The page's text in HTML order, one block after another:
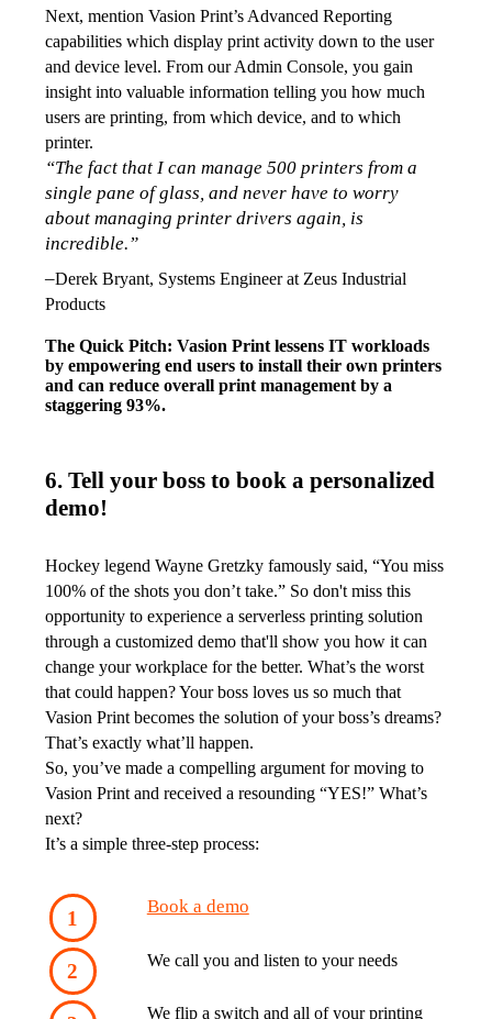
Next, mention Vasion Print’s Advanced Reporting
capabilities which display print activity down to the user
and device level. From our Admin Console, you gain
insight into valuable information telling you how much
users are printing, from which device, and to which
printer.
“The fact that I can manage 500 printers from a
single pane of glass, and never have to worry
about managing printer drivers again, is
incredible.”
–Derek Bryant, Systems Engineer at Zeus Industrial
Products
The Quick Pitch: Vasion Print lessens IT workloads
by empowering end users to install their own printers
and can reduce overall print management by a
staggering 93%.
6. Tell your boss to book a personalized
demo!
Hockey legend Wayne Gretzky famously said, “You miss
100% of the shots you don’t take.” So don't miss this
opportunity to experience a serverless printing solution
through a customized demo that'll show you how it can
change your workplace for the better. What’s the worst
that could happen? Your boss loves us so much that
Vasion Print becomes the solution of your boss’s dreams?
That’s exactly what’ll happen.
So, you’ve made a compelling argument for moving to
Vasion Print and received a resounding “YES!” What’s
next?
It’s a simple three-step process:
Book a demo
We call you and listen to your needs
We flip a switch and all of your printing